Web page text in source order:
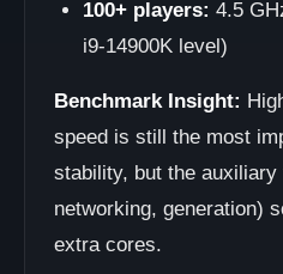
100+ players: 4.5
i9-14900K level)
Benchmark Insight:
speed is still the most
stability, but the
networking, generation)
extra cores.